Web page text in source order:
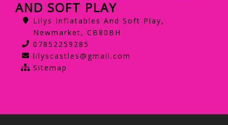
AND SOFT PLAY
Lilys Inflatables And Soft Play,
Newmarket, CB80BH
07852259285
lilyscastles@gmail.com
Sitemap